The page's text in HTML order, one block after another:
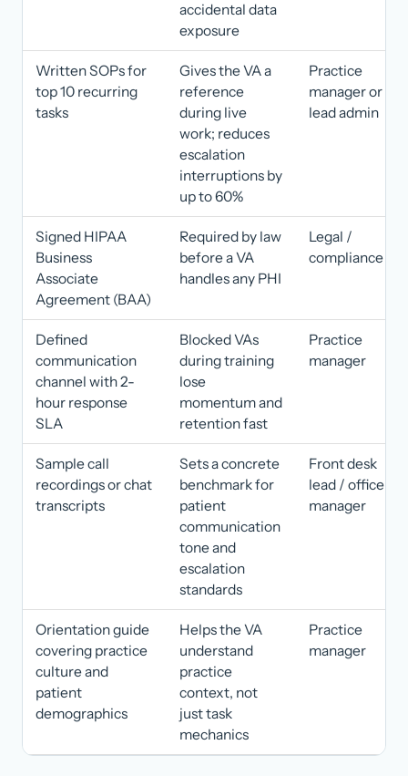
accidental data
exposure
Written SOPs for
top 10 recurring
tasks
Gives the VA a
reference
during live
work; reduces
escalation
interruptions by
up to 60%
Practice
manager or
lead admin
Signed HIPAA
Business
Associate
Agreement (BAA)
Required by law
before a VA
handles any PHI
Legal /
compliance
Defined
communication
channel with 2-
hour response
SLA
Blocked VAs
during training
lose
momentum and
retention fast
Practice
manager
Sample call
recordings or chat
transcripts
Sets a concrete
benchmark for
patient
communication
tone and
escalation
standards
Front desk
lead / office
manager
Orientation guide
covering practice
culture and
patient
demographics
Helps the VA
understand
practice
context, not
just task
mechanics
Practice
manager